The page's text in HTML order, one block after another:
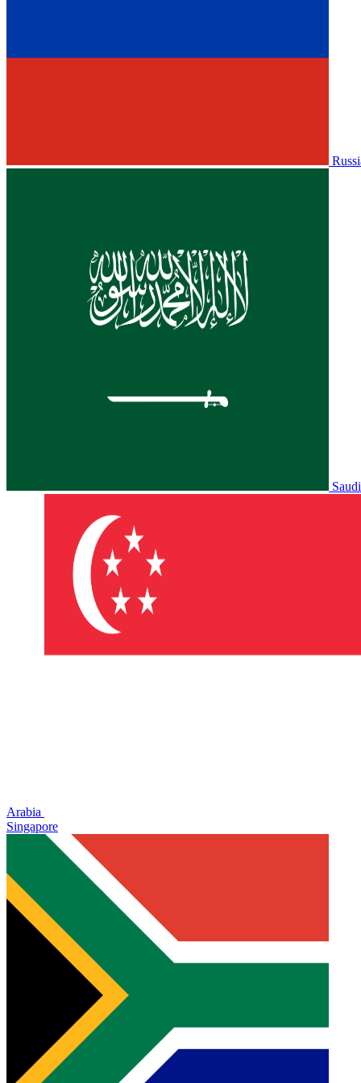
Saudi
Arabia
Singapore